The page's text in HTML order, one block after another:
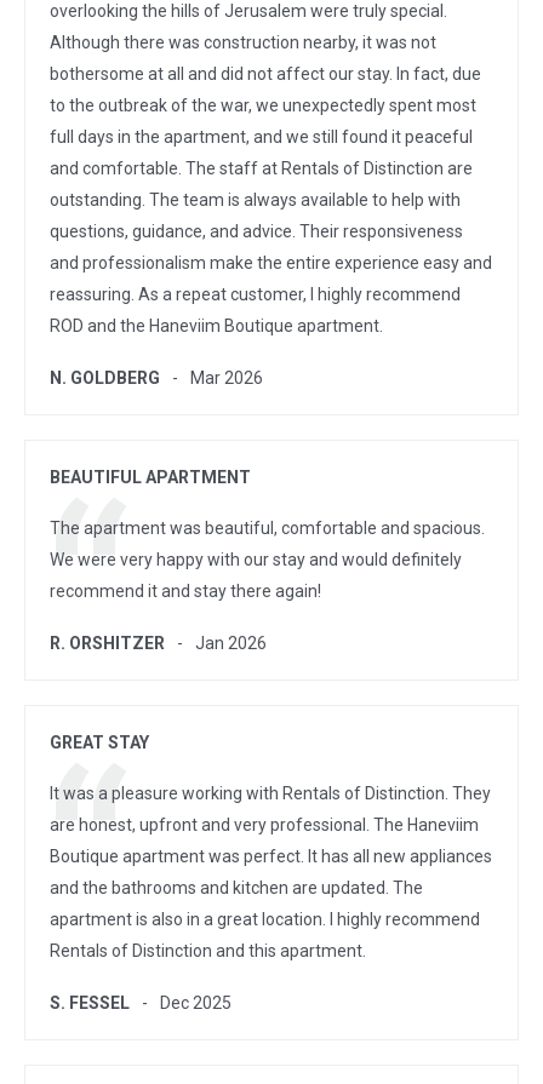
overlooking the hills of Jerusalem were truly special.
Although there was construction nearby, it was not
bothersome at all and did not affect our stay. In fact, due
to the outbreak of the war, we unexpectedly spent most
full days in the apartment, and we still found it peaceful
and comfortable. The staff at Rentals of Distinction are
outstanding. The team is always available to help with
questions, guidance, and advice. Their responsiveness
and professionalism make the entire experience easy and
reassuring. As a repeat customer, I highly recommend
ROD and the Haneviim Boutique apartment.
N. GOLDBERG Mar 2026
BEAUTIFUL APARTMENT
The apartment was beautiful, comfortable and spacious.
We were very happy with our stay and would definitely
recommend it and stay there again!
R. ORSHITZER Jan 2026
GREAT STAY
It was a pleasure working with Rentals of Distinction. They
are honest, upfront and very professional. The Haneviim
Boutique apartment was perfect. It has all new appliances
and the bathrooms and kitchen are updated. The
apartment is also in a great location. I highly recommend
Rentals of Distinction and this apartment.
S. FESSEL Dec 2025